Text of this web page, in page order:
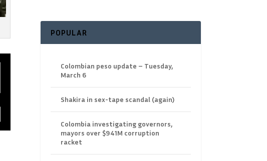
POPULAR
Colombian peso update – Tuesday,
March 6
Shakira in sex-tape scandal (again)
Colombia investigating governors,
mayors over $941M corruption
racket